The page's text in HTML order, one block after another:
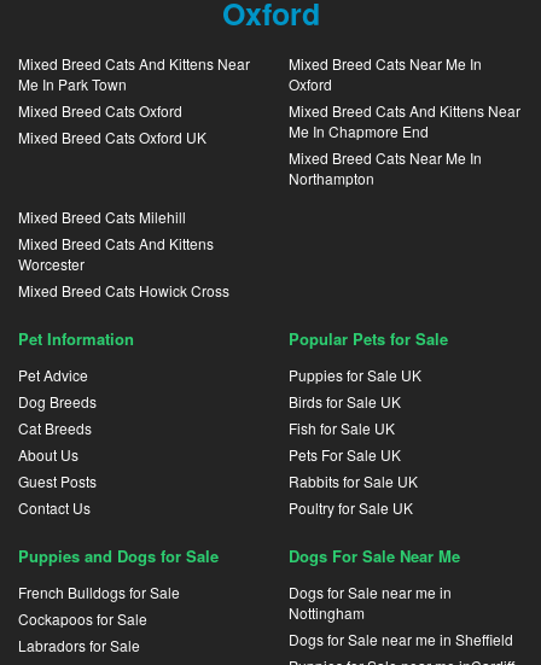
Oxford
Mixed Breed Cats And Kittens Near
Me In Park Town
Mixed Breed Cats Oxford
Mixed Breed Cats Oxford UK
Mixed Breed Cats Near Me In
Oxford
Mixed Breed Cats And Kittens Near
Me In Chapmore End
Mixed Breed Cats Near Me In
Northampton
Mixed Breed Cats Milehill
Mixed Breed Cats And Kittens
Worcester
Mixed Breed Cats Howick Cross
Pet Information
Pet Advice
Dog Breeds
Cat Breeds
About Us
Guest Posts
Contact Us
Popular Pets for Sale
Puppies for Sale UK
Birds for Sale UK
Fish for Sale UK
Pets For Sale UK
Rabbits for Sale UK
Poultry for Sale UK
Puppies and Dogs for Sale
French Bulldogs for Sale
Cockapoos for Sale
Labradors for Sale
Dogs For Sale Near Me
Dogs for Sale near me in
Nottingham
Dogs for Sale near me in Sheffield